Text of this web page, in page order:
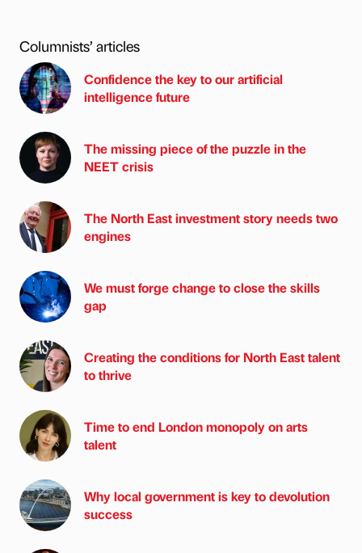
Columnists’ articles
Confidence the key to our artificial
intelligence future
The missing piece of the puzzle in the
NEET crisis
The North East investment story needs two
engines
We must forge change to close the skills
gap
Creating the conditions for North East talent
to thrive
Time to end London monopoly on arts
talent
Why local government is key to devolution
success